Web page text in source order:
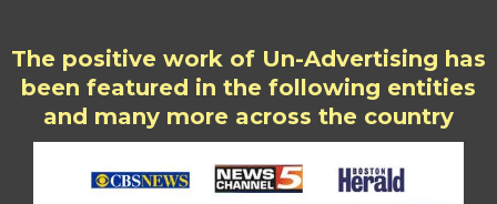
The positive work of Un-Advertising has
been featured in the following entities
and many more across the country